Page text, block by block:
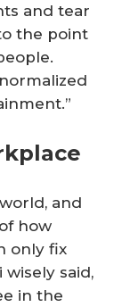
and tear
the point
and
how
only fix
wisely said,
in the